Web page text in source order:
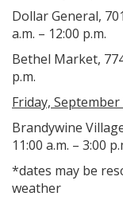
Dollar General,
a.m. – 12:00 p.m.
Bethel Market,
p.m.
Friday, September
Brandywine
11:00 a.m. – 3:00
*dates may be
weather